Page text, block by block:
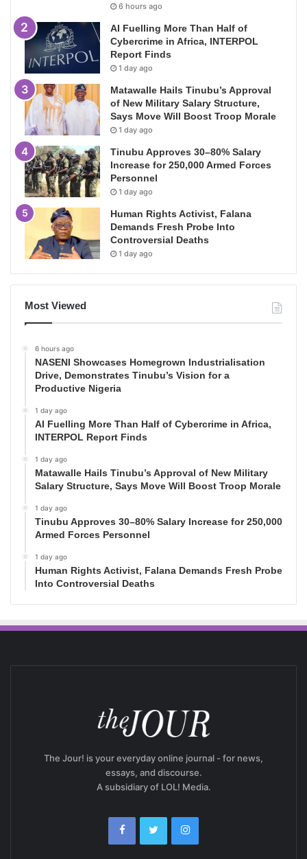
6 hours ago
AI Fuelling More Than Half of
Cybercrime in Africa, INTERPOL
Report Finds
1 day ago
Matawalle Hails Tinubu’s Approval
of New Military Salary Structure,
Says Move Will Boost Troop Morale
1 day ago
Tinubu Approves 30–80% Salary
Increase for 250,000 Armed Forces
Personnel
1 day ago
Human Rights Activist, Falana
Demands Fresh Probe Into
Controversial Deaths
1 day ago
Most Viewed
6 hours ago
NASENI Showcases Homegrown Industrialisation
Drive, Demonstrates Tinubu’s Vision for a
Productive Nigeria
1 day ago
AI Fuelling More Than Half of Cybercrime in Africa,
INTERPOL Report Finds
1 day ago
Matawalle Hails Tinubu’s Approval of New Military
Salary Structure, Says Move Will Boost Troop Morale
1 day ago
Tinubu Approves 30–80% Salary Increase for 250,000
Armed Forces Personnel
1 day ago
Human Rights Activist, Falana Demands Fresh Probe
Into Controversial Deaths
The Jour! is your everyday online journal - for news,
essays, and discourse.
A subsidiary of LOL! Media.